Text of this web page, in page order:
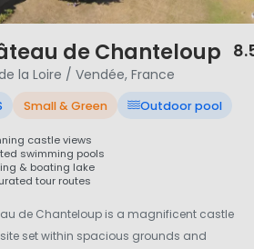
de Chanteloup
la Loire / Vendée, France
Small & Green Outdoor pool
castle views
swimming pools
& boating lake
tour routes
de Chanteloup is a magnificent castle
set within spacious grounds and